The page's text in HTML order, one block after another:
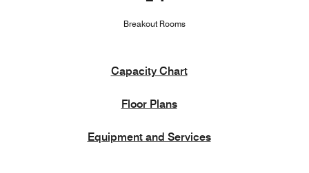
Breakout Rooms
Capacity Chart
Floor Plans
Equipment and Services